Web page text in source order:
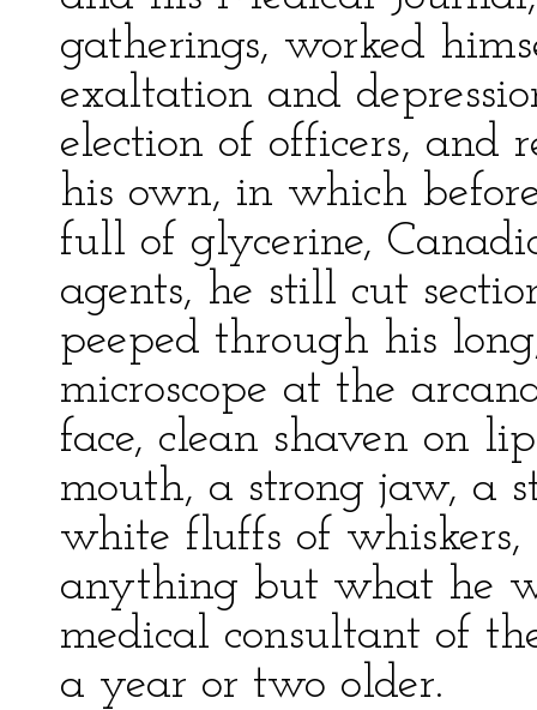
gatherings, worked
exaltation and
election of officers, and
his own, in which
full of glycerine,
agents, he still cut
peeped through his
microscope at the
face, clean shaven on
mouth, a strong jaw, a
white fluffs of whiskers,
anything but what he
medical consultant of
a year or two older.